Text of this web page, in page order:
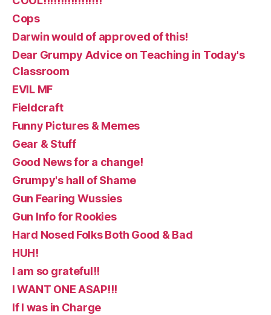
Cops
Darwin would of approved of this!
Dear Grumpy Advice on Teaching in Today's
Classroom
EVIL MF
Fieldcraft
Funny Pictures & Memes
Gear & Stuff
Good News for a change!
Grumpy's hall of Shame
Gun Fearing Wussies
Gun Info for Rookies
Hard Nosed Folks Both Good & Bad
HUH!
I am so grateful!!
I WANT ONE ASAP!!!
If I was in Charge